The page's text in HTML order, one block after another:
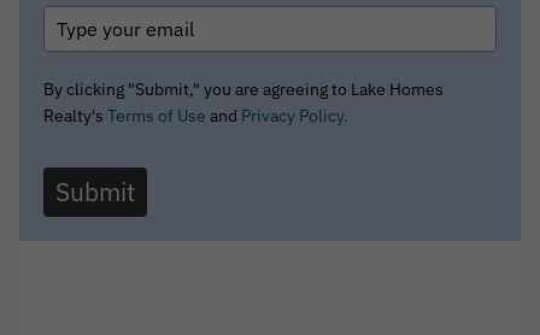
By clicking "Submit," you are agreeing to Lake Homes
Realty's Terms of Use and Privacy Policy.
Submit